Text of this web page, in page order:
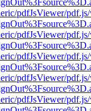
pdfJsViewer/
pdfJsViewer/
pdfJsViewer/
pdfJsViewer/
pdfJsViewer/